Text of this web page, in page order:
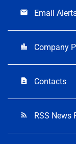
email Email
location_city Company
contact_page Contacts
rss_feed RSS News